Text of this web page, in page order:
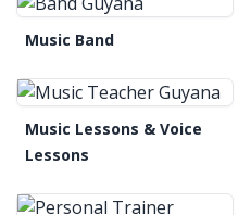
Music Band
Music Lessons & Voice
Lessons